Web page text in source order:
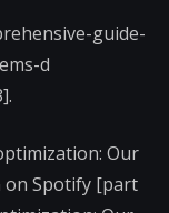
guide-
d
Our
Spotify [part